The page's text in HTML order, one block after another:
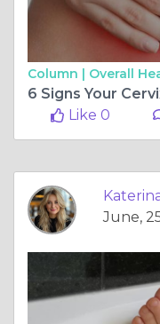
Column | Overall
Like 0
June,